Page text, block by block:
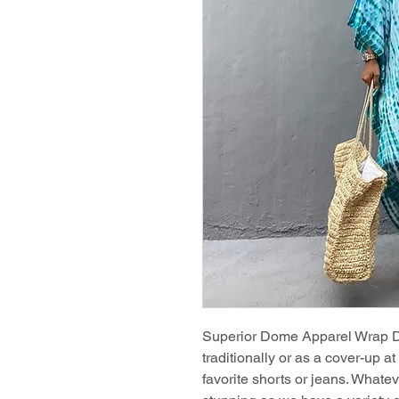
Superior Dome Apparel Wrap
traditionally or as a cover-up
favorite shorts or jeans.